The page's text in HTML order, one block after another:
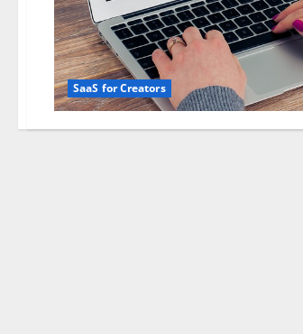
SaaS for Creators